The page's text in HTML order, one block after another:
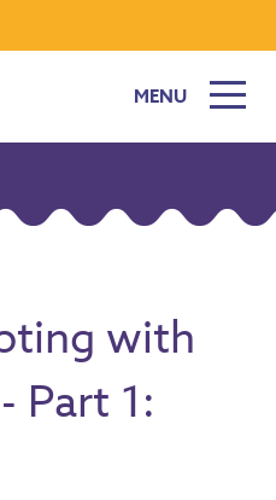
MENU
with
Part 1: